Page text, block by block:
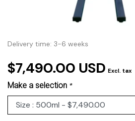
Delivery time: 3-6 weeks
$7,490.00 USD Excl. tax
Make a selection *